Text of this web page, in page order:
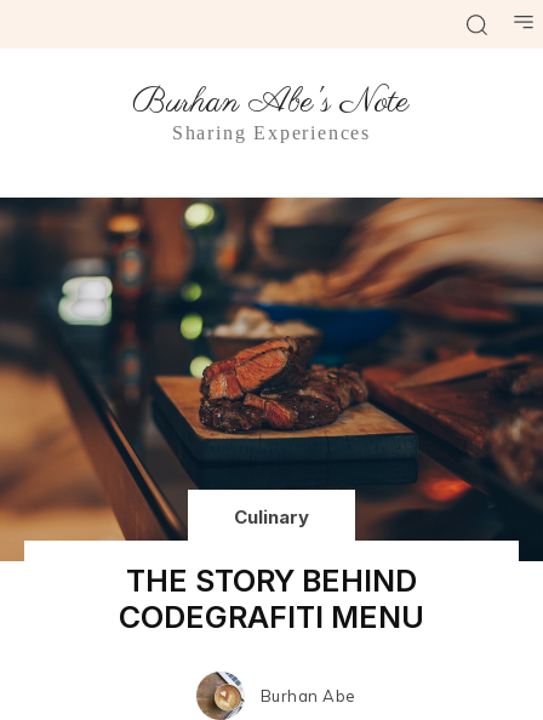
Burhan Abe's Note
Sharing Experiences
Culinary
THE STORY BEHIND
CODEGRAFITI MENU
Burhan Abe